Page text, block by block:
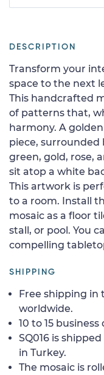
DESCRIPTION
Transform your
space to the next
This handcrafted
of patterns that,
harmony. A
piece,
green, gold, rose,
sit atop a white
This artwork is
to a room. Install
mosaic as a floor
stall, or pool. You
compelling
SHIPPING
Free shipping in
worldwide.
10 to 15
SQ016 is
in Turkey.
The mosaic is